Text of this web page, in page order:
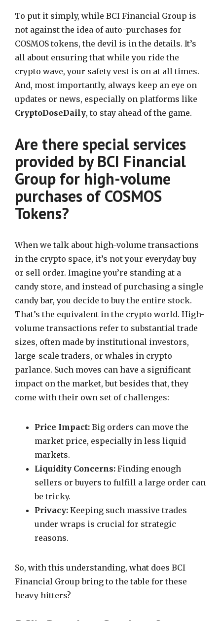
To put it simply, while BCI Financial Group is
not against the idea of auto-purchases for
COSMOS tokens, the devil is in the details. It’s
all about ensuring that while you ride the
crypto wave, your safety vest is on at all times.
And, most importantly, always keep an eye on
updates or news, especially on platforms like
CryptoDoseDaily, to stay ahead of the game.
Are there special services
provided by BCI Financial
Group for high-volume
purchases of COSMOS
Tokens?
When we talk about high-volume transactions
in the crypto space, it’s not your everyday buy
or sell order. Imagine you’re standing at a
candy store, and instead of purchasing a single
candy bar, you decide to buy the entire stock.
That’s the equivalent in the crypto world. High-
volume transactions refer to substantial trade
sizes, often made by institutional investors,
large-scale traders, or whales in crypto
parlance. Such moves can have a significant
impact on the market, but besides that, they
come with their own set of challenges:
Price Impact: Big orders can move the
market price, especially in less liquid
markets.
Liquidity Concerns: Finding enough
sellers or buyers to fulfill a large order can
be tricky.
Privacy: Keeping such massive trades
under wraps is crucial for strategic
reasons.
So, with this understanding, what does BCI
Financial Group bring to the table for these
heavy hitters?